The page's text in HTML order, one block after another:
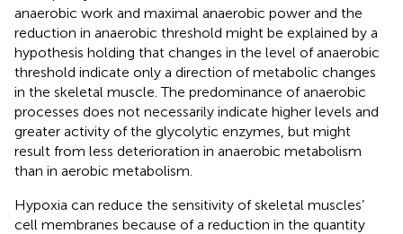
anaerobic work and maximal anaerobic power and the
reduction in anaerobic threshold might be explained by a
hypothesis holding that changes in the level of anaerobic
threshold indicate only a direction of metabolic changes
in the skeletal muscle. The predominance of anaerobic
processes does not necessarily indicate higher levels and
greater activity of the glycolytic enzymes, but might
result from less deterioration in anaerobic metabolism
than in aerobic metabolism.
Hypoxia can reduce the sensitivity of skeletal muscles’
cell membranes because of a reduction in the quantity